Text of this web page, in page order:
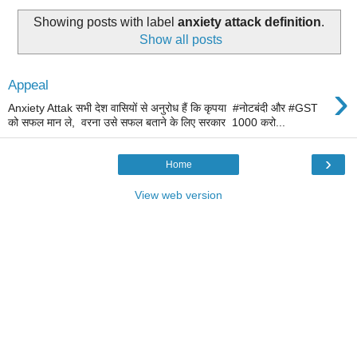
Showing posts with label anxiety attack definition.
Show all posts
Appeal ›
Anxiety Attak सभी देश वासियों से अनुरोध हैं कि कृपया #नोटबंदी और #GST
को सफल मान ले, वरना उसे सफल बताने के लिए सरकार 1000 करो...
›
Home
View web version